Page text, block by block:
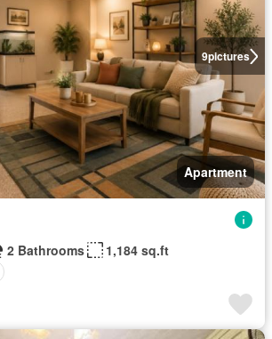
9pictures
Apartment
2 Bathrooms
1,184 sq.ft